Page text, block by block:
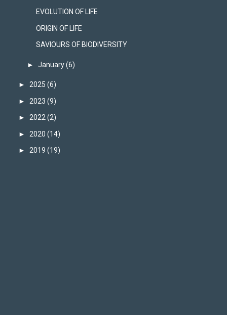
EVOLUTION OF LIFE
ORIGIN OF LIFE
SAVIOURS OF BIODIVERSITY
►January(6)
► 2025(6)
► 2023(9)
► 2022(2)
► 2020(14)
► 2019(19)